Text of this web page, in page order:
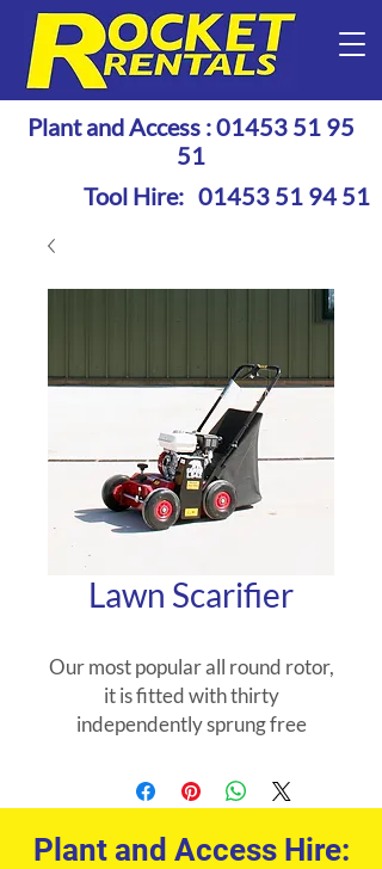
Plant and Access :01453 51 95
51
Tool Hire: 01453 51 94 51
Lawn Scarifier
Our most popular all round rotor,
it is fitted with thirty
independently sprung free
spacing and the staggered layout
ensures the scarifier will remove
significant amounts of thatch.
Plant and Access Hire: